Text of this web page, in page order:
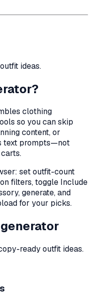
ideas.
clothing
so you can skip
content, or
text prompts—not
set outfit-count
filters, toggle Include
generate, and
for your picks.
ready outfit ideas.